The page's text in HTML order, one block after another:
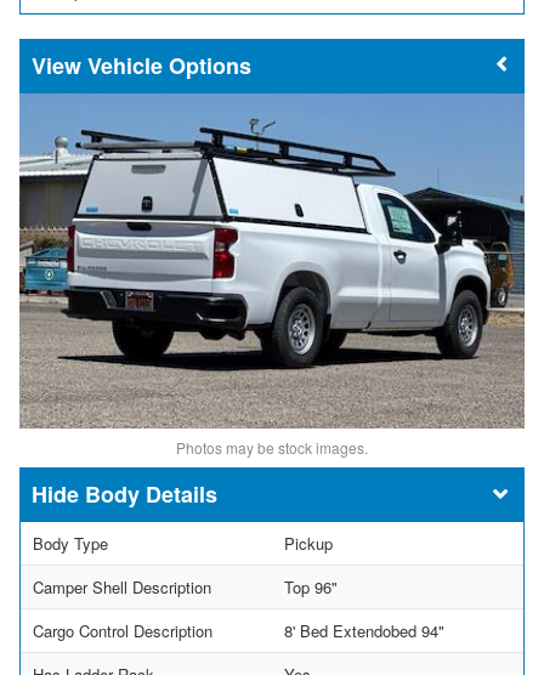
Vehicle Options
Photos may be stock images.
Body Details
Body Type
Pickup
Camper Shell Description
Top 96"
Cargo Control Description
8' Bed Extendobed 94"